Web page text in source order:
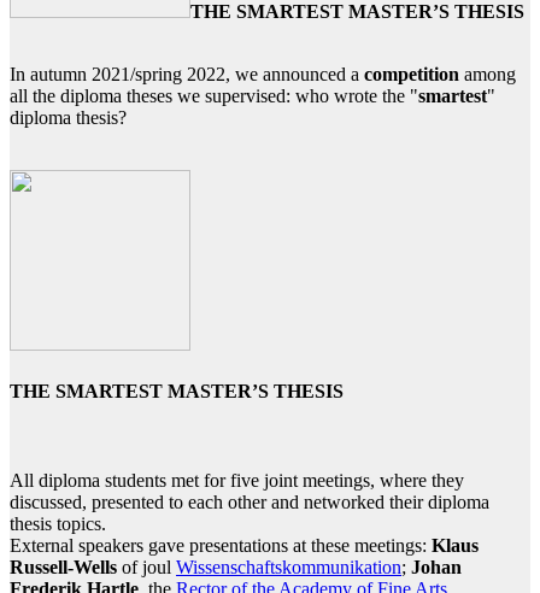
THE SMARTEST MASTER’S THESIS
In autumn 2021/spring 2022, we announced a competition among
all the diploma theses we supervised: who wrote the "smartest"
diploma thesis?
THE SMARTEST MASTER’S THESIS
All diploma students met for five joint meetings, where they
discussed, presented to each other and networked their diploma
thesis topics.
External speakers gave presentations at these meetings: Klaus
Russell-Wells of joul Wissenschaftskommunikation; Johan
Frederik Hartle , the Rector of the Academy of Fine Arts